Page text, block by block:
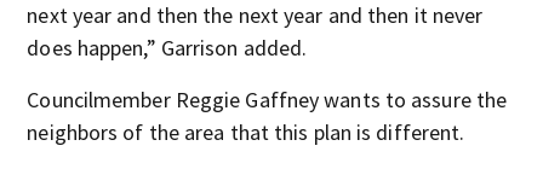
next year and then the next year and then it never
does happen,” Garrison added.
Councilmember Reggie Gaffney wants to assure the
neighbors of the area that this plan is different.